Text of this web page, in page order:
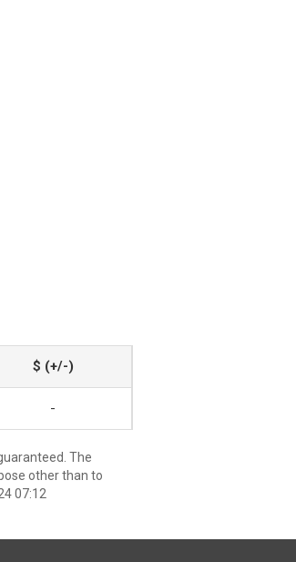
$ (+/-)
-
The
other than to
07:12